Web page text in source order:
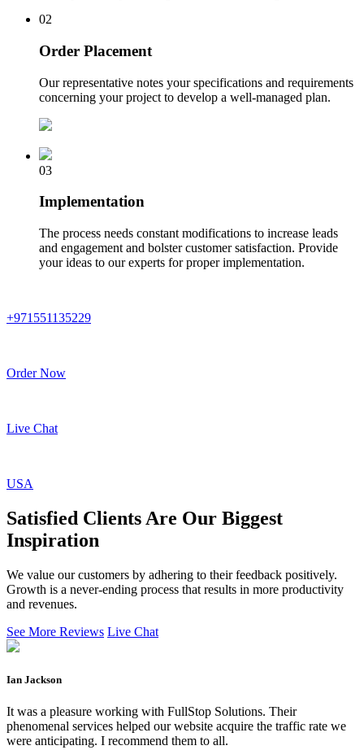
02
Order Placement
Our representative notes your specifications and requirements
concerning your project to develop a well-managed plan.
03
Implementation
The process needs constant modifications to increase leads
and engagement and bolster customer satisfaction. Provide
your ideas to our experts for proper implementation.
+971551135229
Order Now
Live Chat
USA
Satisfied Clients Are Our Biggest
Inspiration
We value our customers by adhering to their feedback positively.
Growth is a never-ending process that results in more productivity
and revenues.
See More Reviews Live Chat
Ian Jackson
It was a pleasure working with FullStop Solutions. Their
phenomenal services helped our website acquire the traffic rate we
were anticipating. I recommend them to all.